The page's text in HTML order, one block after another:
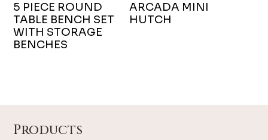
5 PIECE ROUND
TABLE BENCH SET
WITH STORAGE
BENCHES
ARCADA MINI
HUTCH
Products